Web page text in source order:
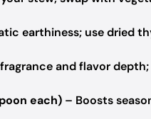
earthiness; use dried
and flavor
each) – Boosts